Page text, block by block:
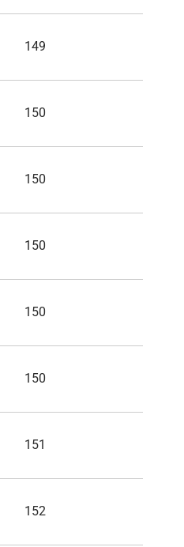
149
150
150
150
150
150
151
152